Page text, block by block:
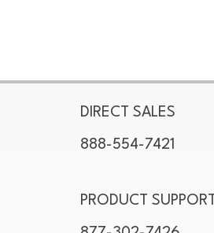
DIRECT SALES
888-554-7421
PRODUCT SUPPORT